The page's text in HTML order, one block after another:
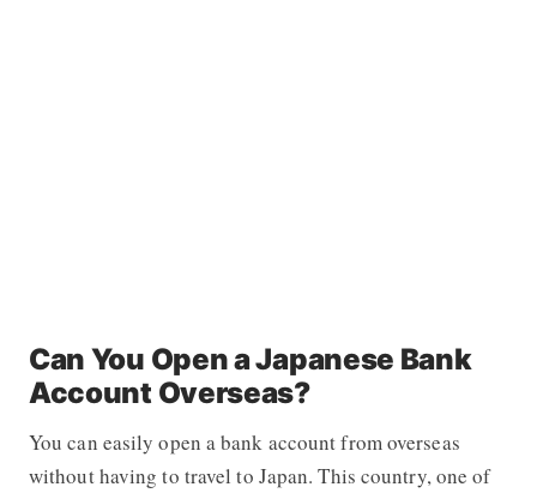
Can You Open a Japanese Bank
Account Overseas?
You can easily open a bank account from overseas
without having to travel to Japan. This country, one of